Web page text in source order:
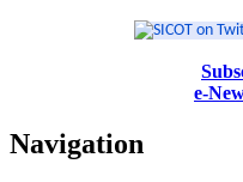
e-
Navigation